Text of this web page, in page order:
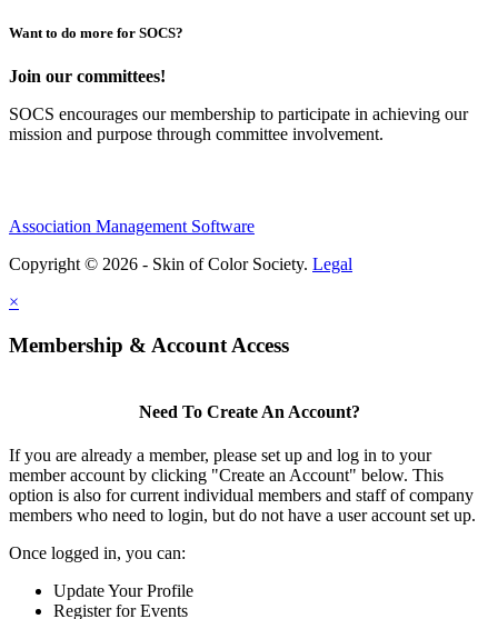
Want to do more for SOCS?
Join our committees!
SOCS encourages our membership to participate in achieving our
mission and purpose through committee involvement.
Association Management Software
Copyright © 2026 - Skin of Color Society. Legal
×
Membership & Account Access
Need To Create An Account?
If you are already a member, please set up and log in to your
member account by clicking "Create an Account" below. This
option is also for current individual members and staff of company
members who need to login, but do not have a user account set up.
Once logged in, you can:
Update Your Profile
Register for Events